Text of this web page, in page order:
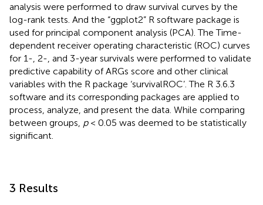
analysis were performed to draw survival curves by the
log-rank tests. And the “ggplot2” R software package is
used for principal component analysis (PCA). The Time-
dependent receiver operating characteristic (ROC) curves
for 1-, 2-, and 3-year survivals were performed to validate
predictive capability of ARGs score and other clinical
variables with the R package ‘survivalROC’. The R 3.6.3
software and its corresponding packages are applied to
process, analyze, and present the data. While comparing
between groups, p< 0.05 was deemed to be statistically
significant.
3 Results